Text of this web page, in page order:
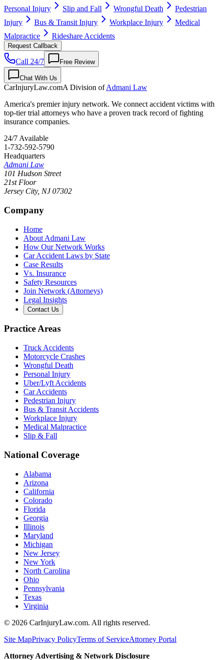
Personal Injury
Slip and Fall Wrongful Death
Pedestrian
Injury
Bus & Transit Injury Workplace Injury
Medical
Malpractice
Rideshare Accidents
Request Callback
Call 24/7 Free Review
Chat With Us
CarInjuryLaw.comA Division ofAdmani Law
America's premier injury network. We connect accident victims with
top-tier trial attorneys who have a proven track record of fighting
insurance companies.
24/7 Available
1-732-592-5790
Headquarters
Admani Law
101 Hudson Street
21st Floor
Jersey City, NJ 07302
Company
Home
About Admani Law
How Our Network Works
Car Accident Laws by State
Case Results
Vs. Insurance
Safety Resources
Join Network (Attorneys)
Legal Insights
Contact Us
Practice Areas
Truck Accidents
Motorcycle Crashes
Wrongful Death
Personal Injury
Uber/Lyft Accidents
Car Accidents
Pedestrian Injury
Bus & Transit Accidents
Workplace Injury
Medical Malpractice
Slip & Fall
National Coverage
Alabama
Arizona
California
Colorado
Florida
Georgia
Illinois
Maryland
Michigan
New Jersey
New York
North Carolina
Ohio
Pennsylvania
Texas
Virginia
© 2026 CarInjuryLaw.com. All rights reserved.
Site MapPrivacy PolicyTerms of ServiceAttorney Portal
Attorney Advertising & Network Disclosure